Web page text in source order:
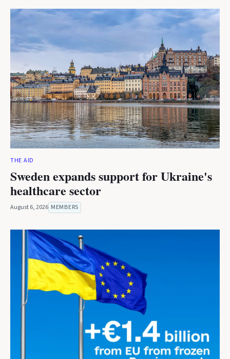
THE AID
Sweden expands support for Ukraine's
healthcare sector
August 6, 2026 MEMBERS